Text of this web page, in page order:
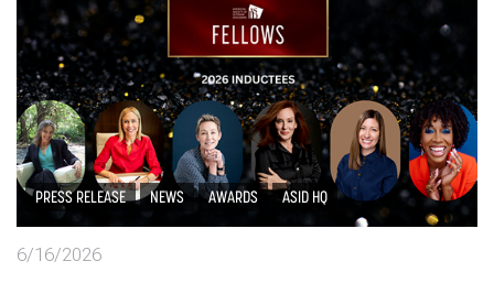
PRESS RELEASE NEWS AWARDS ASID HQ
6/16/2026